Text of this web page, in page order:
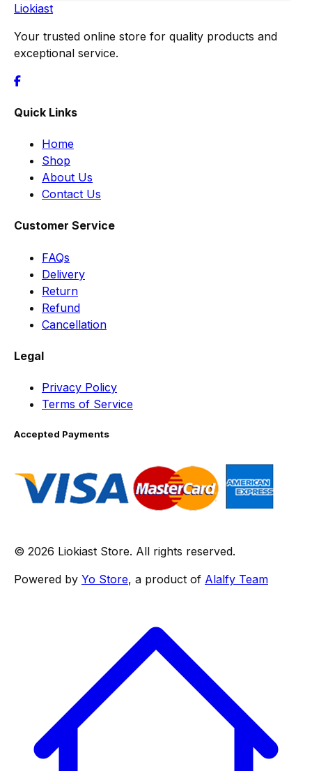
Liokiast
Your trusted online store for quality products and
exceptional service.
Quick Links
Home
Shop
About Us
Contact Us
Customer Service
FAQs
Delivery
Return
Refund
Cancellation
Legal
Privacy Policy
Terms of Service
Accepted Payments
© 2026 Liokiast Store. All rights reserved.
Powered by Yo Store, a product of Alalfy Team